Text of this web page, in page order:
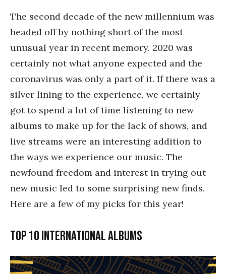
The second decade of the new millennium was
headed off by nothing short of the most
unusual year in recent memory. 2020 was
certainly not what anyone expected and the
coronavirus was only a part of it. If there was a
silver lining to the experience, we certainly
got to spend a lot of time listening to new
albums to make up for the lack of shows, and
live streams were an interesting addition to
the ways we experience our music. The
newfound freedom and interest in trying out
new music led to some surprising new finds.
Here are a few of my picks for this year!
Top 10 International albums